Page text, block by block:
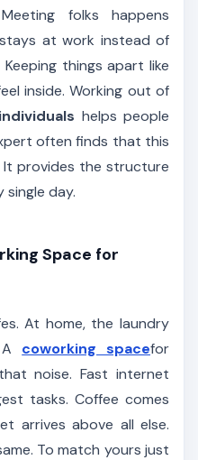
folks happens
at work instead of
things apart like
inside. Working out of
helps people
often finds that this
It provides the structure
day.
Space for
At home, the laundry
coworking spacefor
noise. Fast internet
tasks. Coffee comes
arrives above all else.
To match yours just